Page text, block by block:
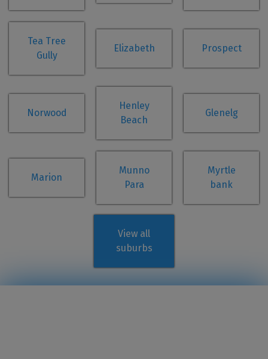
Tea Tree
Gully
Elizabeth Prospect
Norwood
Henley
Beach
Glenelg
Marion
Munno
Para
Myrtle
bank
View all
suburbs